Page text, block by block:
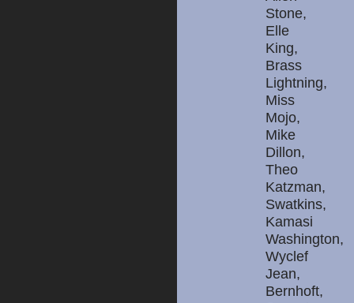
Stone,
Elle
King,
Brass
Lightning,
Miss
Mojo,
Mike
Dillon,
Theo
Katzman,
Swatkins,
Kamasi
Washington,
Wyclef
Jean,
Bernhoft,